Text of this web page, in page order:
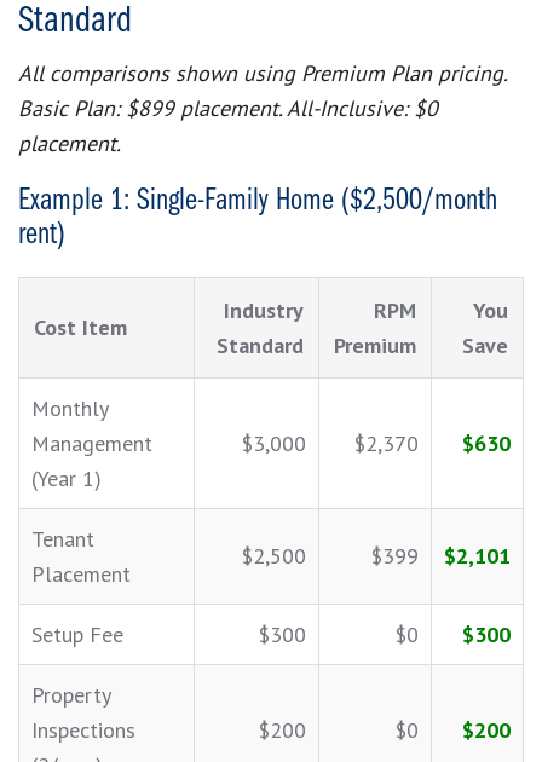
Standard
All comparisons shown using Premium Plan pricing.
Basic Plan: $899 placement. All-Inclusive: $0
placement.
Example 1: Single-Family Home ($2,500/month
rent)
Cost Item
Industry
Standard
RPM
Premium
You
Save
Monthly
Management
(Year 1)
$3,000 $2,370 $630
Tenant
Placement
$2,500 $399 $2,101
Setup Fee $300 $0 $300
Property
Inspections
$200 $0 $200